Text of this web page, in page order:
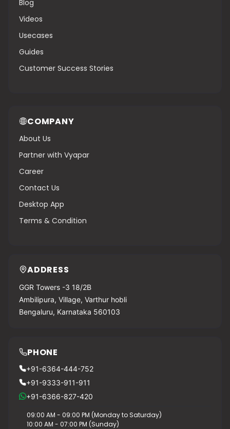
Blog
Videos
Usecases
Guides
Customer Success Stories
COMPANY
About Us
Partner with Vyapar
Career
Contact Us
Desktop App
Terms & Condition
ADDRESS
GGR Towers -3 18/2B
Ambilipura, Village, Varthur hobli
Bengaluru, Karnataka 560103
PHONE
+91-6364-444-752
+91-9333-911-911
+91-6366-827-420
09:00 AM - 09:00 PM (Monday to Saturday)
10:00 AM - 07:00 PM (Sunday)